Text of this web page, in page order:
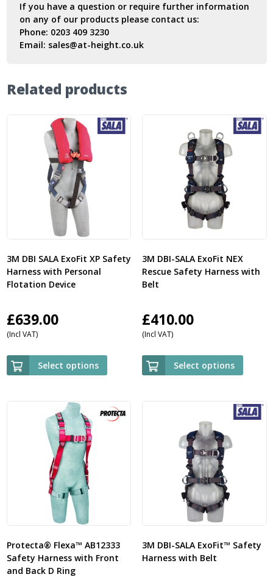
If you have a question or require further information
on any of our products please contact us:
Phone: 0203 409 3230
Email: sales@at-height.co.uk
Related products
3M DBI SALA ExoFit XP Safety
Harness with Personal
Flotation Device
£639.00
(Incl VAT)
Select options
3M DBI-SALA ExoFit NEX
Rescue Safety Harness with
Belt
£410.00
(Incl VAT)
Select options
Protecta® Flexa™ AB12333
Safety Harness with Front
and Back D Ring
3M DBI-SALA ExoFit™ Safety
Harness with Belt